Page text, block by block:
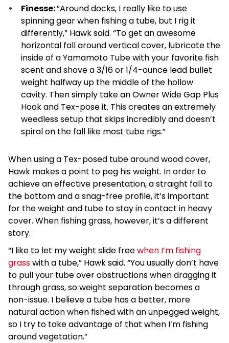
Finesse:”Around docks, I really like to use
spinning gear when fishing a tube, but I rig it
differently,” Hawk said. “To get an awesome
horizontal fall around vertical cover, lubricate the
inside of a Yamamoto Tube with your favorite fish
scent and shove a 3/16 or 1/4-ounce lead bullet
weight halfway up the middle of the hollow
cavity. Then simply take an Owner Wide Gap Plus
Hook and Tex-pose it. This creates an extremely
weedless setup that skips incredibly and doesn’t
spiral on the fall like most tube rigs.”
When using a Tex-posed tube around wood cover,
Hawk makes a point to peg his weight. In order to
achieve an effective presentation, a straight fall to
the bottom and a snag-free profile, it’s important
for the weight and tube to stay in contact in heavy
cover. When fishing grass, however, it’s a different
story.
“I like to let my weight slide freewhen I’m fishing
grasswith a tube,” Hawk said. “You usually don’t have
to pull your tube over obstructions when dragging it
through grass, so weight separation becomes a
non-issue. I believe a tube has a better, more
natural action when fished with an unpegged weight,
so I try to take advantage of that when I’m fishing
around vegetation.”